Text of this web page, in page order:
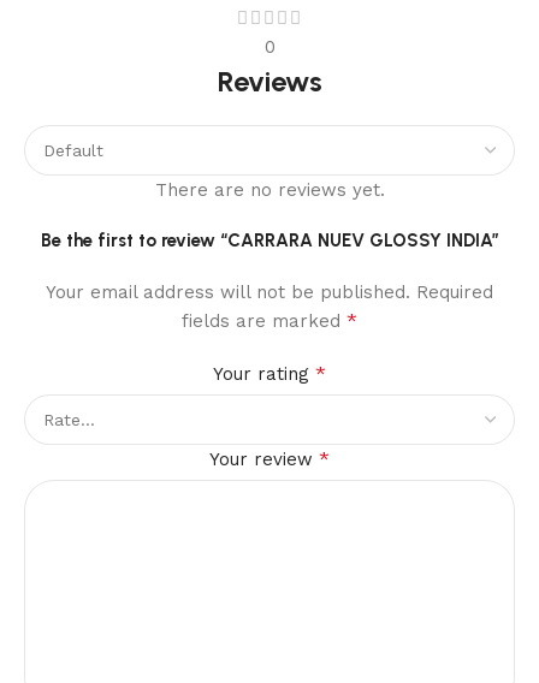
0
Reviews
There are no reviews yet.
Be the first to review “CARRARA NUEV GLOSSY INDIA”
Your email address will not be published. Required
fields are marked *
Your rating *
Your review *